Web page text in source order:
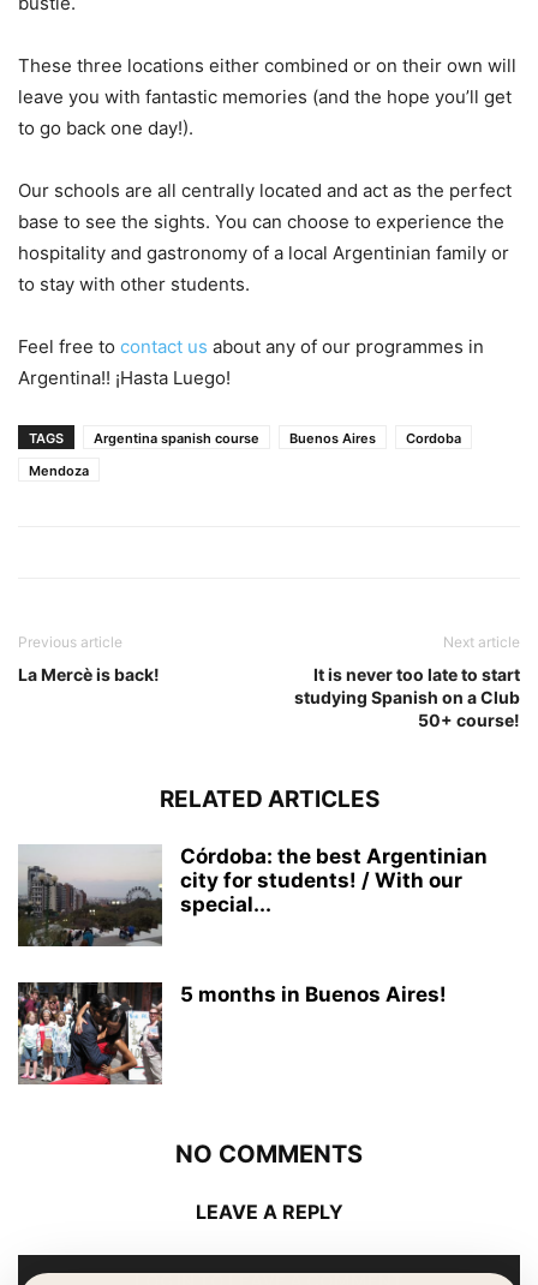
These three locations either combined or on their own will
leave you with fantastic memories (and the hope you’ll get
to go back one day!).
Our schools are all centrally located and act as the perfect
base to see the sights. You can choose to experience the
hospitality and gastronomy of a local Argentinian family or
to stay with other students.
Feel free to contact us about any of our programmes in
Argentina!! ¡Hasta Luego!
TAGS Argentina spanish course Buenos Aires
Cordoba
Mendoza
Previous article
La Mercè is back!
Next article
It is never too late to start
studying Spanish on a Club
50+ course!
RELATED ARTICLES
Córdoba: the best Argentinian
city for students! / With our
special...
5 months in Buenos Aires!
NO COMMENTS
LEAVE A REPLY
LOG IN TO LEAVE A COMMENT